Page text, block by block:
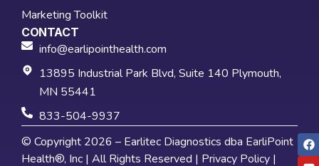
Marketing Toolkit
CONTACT
info@earlipointhealth.com
13895 Industrial Park Blvd, Suite 140 Plymouth,
MN 55441
833-504-9937
© Copyright 2026 – Earlitec Diagnostics dba EarliPoint
Health®, Inc | All Rights Reserved | Privacy Policy |